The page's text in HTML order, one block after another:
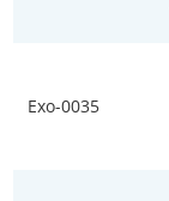
Exo-0035